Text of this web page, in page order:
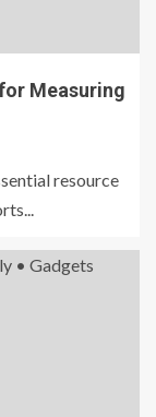
Measuring
resource